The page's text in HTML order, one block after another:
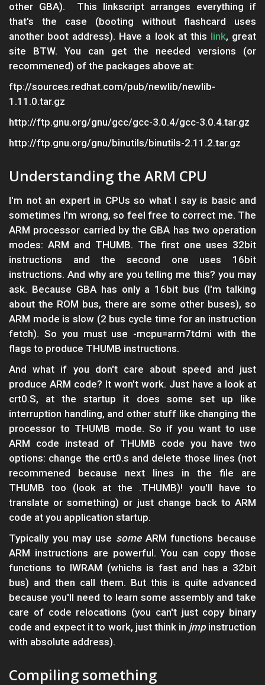
other GBA). This linkscript arranges everything if
that's the case (booting without flashcard uses
another boot address). Have a look at this link, great
site BTW. You can get the needed versions (or
recommened) of the packages above at:
ftp://sources.redhat.com/pub/newlib/newlib-
1.11.0.tar.gz
http://ftp.gnu.org/gnu/gcc/gcc-3.0.4/gcc-3.0.4.tar.gz
http://ftp.gnu.org/gnu/binutils/binutils-2.11.2.tar.gz
Understanding the ARM CPU
I'm not an expert in CPUs so what I say is basic and
sometimes I'm wrong, so feel free to correct me. The
ARM processor carried by the GBA has two operation
modes: ARM and THUMB. The first one uses 32bit
instructions and the second one uses 16bit
instructions. And why are you telling me this? you may
ask. Because GBA has only a 16bit bus (I'm talking
about the ROM bus, there are some other buses), so
ARM mode is slow (2 bus cycle time for an instruction
fetch). So you must use -mcpu=arm7tdmi with the
flags to produce THUMB instructions.
And what if you don't care about speed and just
produce ARM code? It won't work. Just have a look at
crt0.S, at the startup it does some set up like
interruption handling, and other stuff like changing the
processor to THUMB mode. So if you want to use
ARM code instead of THUMB code you have two
options: change the crt0.s and delete those lines (not
recommened because next lines in the file are
THUMB too (look at the .THUMB)! you'll have to
translate or something) or just change back to ARM
code at you application startup.
Typically you may use someARM functions because
ARM instructions are powerful. You can copy those
functions to IWRAM (whichs is fast and has a 32bit
bus) and then call them. But this is quite advanced
because you'll need to learn some assembly and take
care of code relocations (you can't just copy binary
code and expect it to work, just think in jmpinstruction
with absolute address).
Compiling something